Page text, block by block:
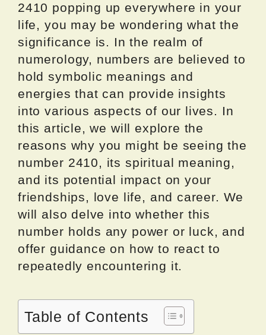
2410 popping up everywhere in your
life, you may be wondering what the
significance is. In the realm of
numerology, numbers are believed to
hold symbolic meanings and
energies that can provide insights
into various aspects of our lives. In
this article, we will explore the
reasons why you might be seeing the
number 2410, its spiritual meaning,
and its potential impact on your
friendships, love life, and career. We
will also delve into whether this
number holds any power or luck, and
offer guidance on how to react to
repeatedly encountering it.
Table of Contents